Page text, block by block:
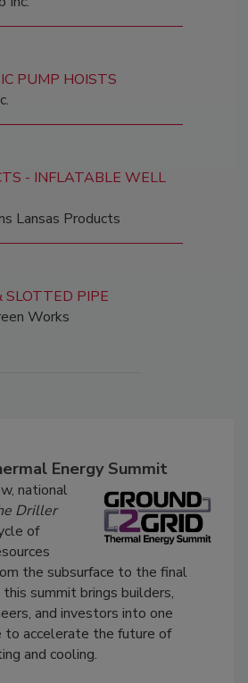
PUMP HOISTS
- INFLATABLE WELL
Lansas Products
SLOTTED PIPE
Works
Energy Summit
national
Driller
of
the subsurface to the final
summit brings builders,
and investors into one
to accelerate the future of
and cooling.